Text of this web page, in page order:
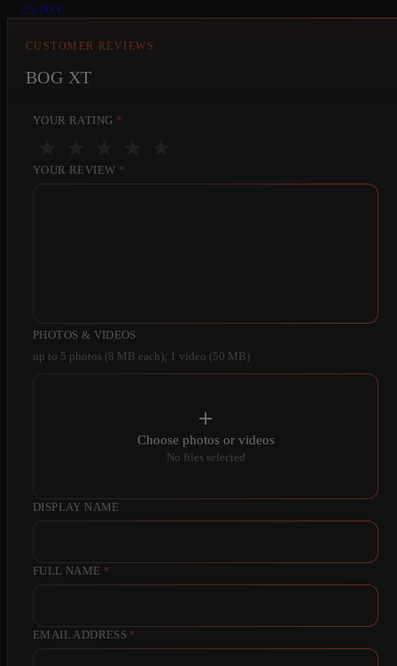
25.00 €
CUSTOMER REVIEWS
BOG XT
YOUR RATING *
YOUR REVIEW *
PHOTOS & VIDEOS
up to 5 photos (8 MB each); 1 video (50 MB)
Choose photos or videos
No files selected
DISPLAY NAME
FULL NAME *
EMAIL ADDRESS *